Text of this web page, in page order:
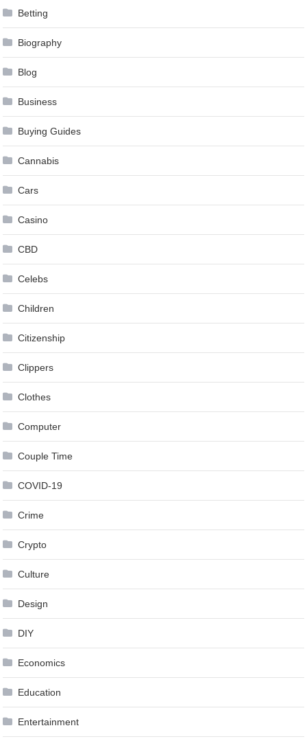
Betting
Biography
Blog
Business
Buying Guides
Cannabis
Cars
Casino
CBD
Celebs
Children
Citizenship
Clippers
Clothes
Computer
Couple Time
COVID-19
Crime
Crypto
Culture
Design
DIY
Economics
Education
Entertainment